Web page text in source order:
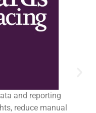
and reporting
reduce manual